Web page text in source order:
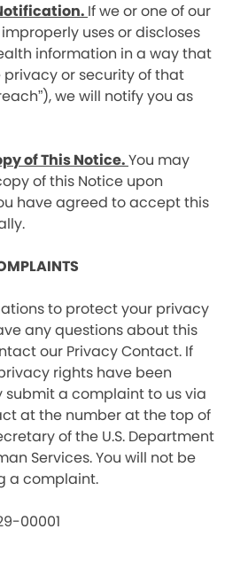
If we or one of our
uses or discloses
information in a way that
or security of that
we will notify you as
of This Notice.You may
of this Notice upon
have agreed to accept this
to protect your privacy
any questions about this
our Privacy Contact. If
rights have been
submit a complaint to us via
at the number at the top of
of the U.S. Department
Services. You will not be
a complaint.
00001